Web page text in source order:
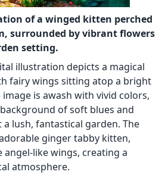
of a winged kitten perched
surrounded by vibrant flowers
setting.
illustration depicts a magical
fairy wings sitting atop a bright
is awash with vivid colors,
of soft blues and
lush, fantastical garden. The
ginger tabby kitten,
like wings, creating a
atmosphere.